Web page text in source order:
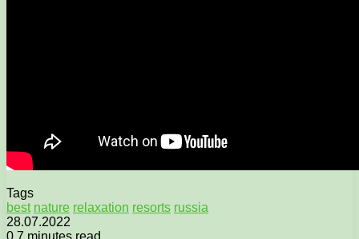
Tags
best nature relaxation resorts russia
28.07.2022